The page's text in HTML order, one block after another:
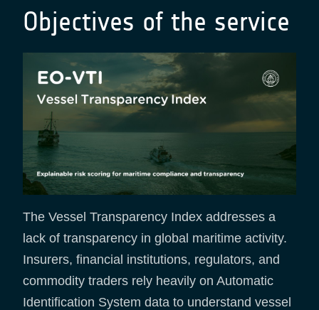
Objectives of the service
The Vessel Transparency Index addresses a
lack of transparency in global maritime activity.
Insurers, financial institutions, regulators, and
commodity traders rely heavily on Automatic
Identification System data to understand vessel